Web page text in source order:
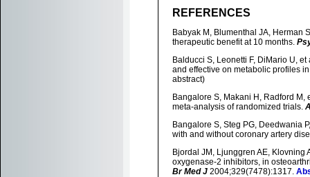
REFERENCES
Babyak M, Blumenthal JA, Herman
therapeutic benefit at 10 months.
Balducci S, Leonetti F, DiMario U,
and effective on metabolic profiles
abstract)
Bangalore S, Makani H, Radford
meta-analysis of randomized trials.
Bangalore S, Steg PG, Deedwania
with and without coronary artery
Bjordal JM, Ljunggren AE,
oxygenase-2 inhibitors, in
Br Med J 2004;329(7478):1317.